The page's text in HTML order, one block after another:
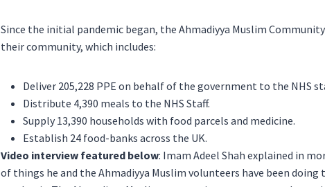
Since the initial pandemic began, the Ahmadiyya Muslim
theircommunity, which includes:
Deliver 205,228 PPE on behalf of the government to the NHS
Distribute 4,390 meals to the NHS Staff.
Supply 13,390 households with food parcels and medicine.
Establish 24 food-banks across the UK.
Video interview featured below: Imam Adeel Shah explained in
of things he and the Ahmadiyya Muslim volunteers have been